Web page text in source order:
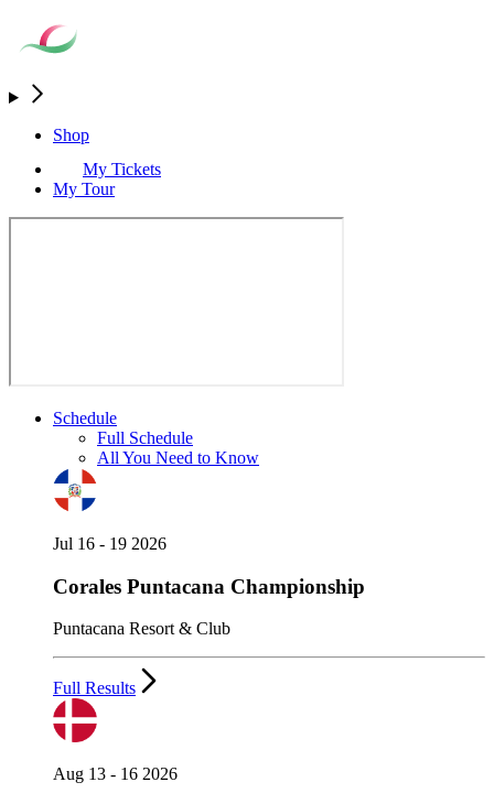
Shop
My Tickets
My Tour
Schedule
Full Schedule
All You Need to Know
Jul 16 - 19 2026
Corales Puntacana Championship
Puntacana Resort & Club
Full Results
Aug 13 - 16 2026